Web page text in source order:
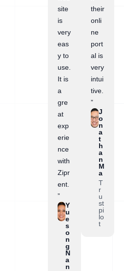
site
is
very
eas
y to
use.
It is
a
gre
at
exp
erie
nce
with
Zipr
ent.
”
Y
u
e
s
o
n
g
N
a
n
their
onli
ne
port
al is
very
intui
tive.
”
J
o
n
a
t
h
a
n
M
a
T
r
u
st
pi
lo
t